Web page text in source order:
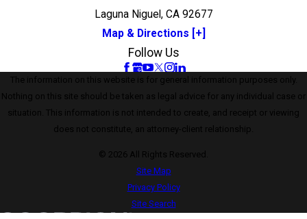
Laguna Niguel, CA 92677
Map & Directions [+]
Follow Us
The information on this website is for general information purposes only.
Nothing on this site should be taken as legal advice for any individual case or
situation. This information is not intended to create, and receipt or viewing
does not constitute, an attorney-client relationship.
© 2026 All Rights Reserved.
Site Map
Privacy Policy
Site Search